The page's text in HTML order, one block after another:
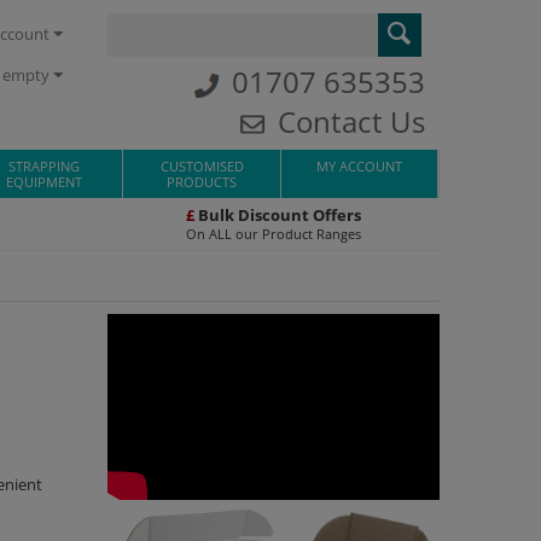
empty
01707 635353
Contact Us
STRAPPING
EQUIPMENT
CUSTOMISED
PRODUCTS
MY ACCOUNT
£Bulk Discount Offers
On ALL our Product Ranges